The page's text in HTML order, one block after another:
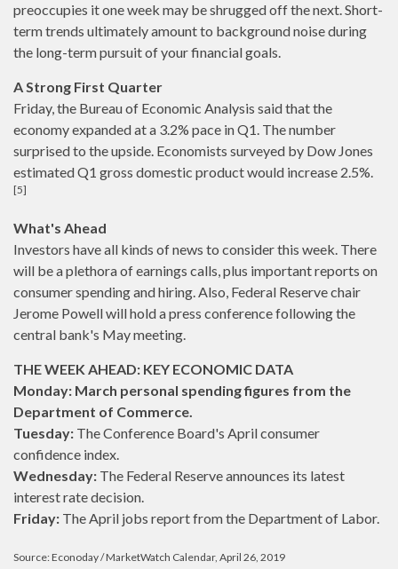
preoccupies it one week may be shrugged off the next. Short-
term trends ultimately amount to background noise during
the long-term pursuit of your financial goals.
A Strong First Quarter
Friday, the Bureau of Economic Analysis said that the
economy expanded at a 3.2% pace in Q1. The number
surprised to the upside. Economists surveyed by Dow Jones
estimated Q1 gross domestic product would increase 2.5%.
[5]
What's Ahead
Investors have all kinds of news to consider this week. There
will be a plethora of earnings calls, plus important reports on
consumer spending and hiring. Also, Federal Reserve chair
Jerome Powell will hold a press conference following the
central bank's May meeting.
THE WEEK AHEAD: KEY ECONOMIC DATA
Monday: March personal spending figures from the
Department of Commerce.
Tuesday: The Conference Board's April consumer
confidence index.
Wednesday: The Federal Reserve announces its latest
interest rate decision.
Friday: The April jobs report from the Department of Labor.
Source: Econoday / MarketWatch Calendar, April 26, 2019